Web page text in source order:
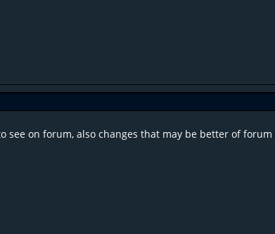
see on forum, also changes that may be better of